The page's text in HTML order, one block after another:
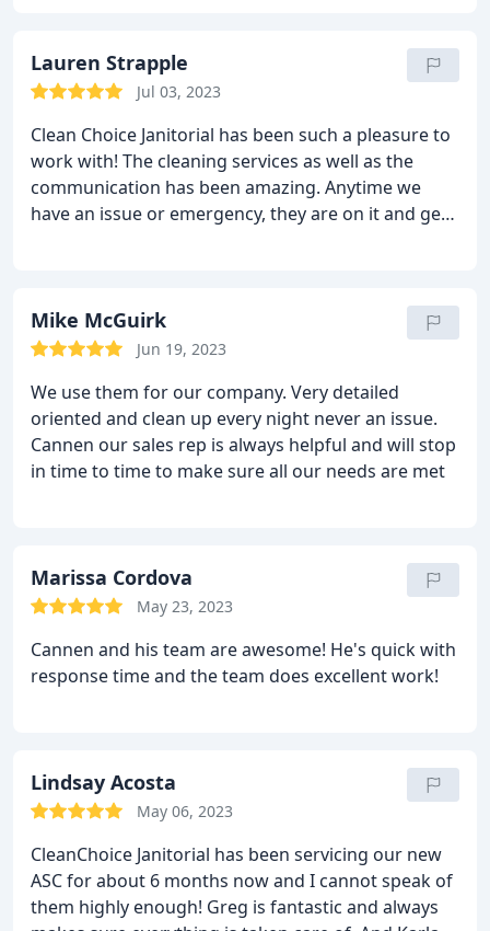
staff.
Lauren Strapple
Jul 03, 2023
Clean Choice Janitorial has been such a pleasure to
work with! The cleaning services as well as the
communication has been amazing. Anytime we
have an issue or emergency, they are on it and get
Mike McGuirk
Jun 19, 2023
We use them for our company. Very detailed
oriented and clean up every night never an issue.
Cannen our sales rep is always helpful and will stop
in time to time to make sure all our needs are met
Marissa Cordova
May 23, 2023
Cannen and his team are awesome! He's quick with
response time and the team does excellent work!
Lindsay Acosta
May 06, 2023
CleanChoice Janitorial has been servicing our new
ASC for about 6 months now and I cannot speak of
them highly enough! Greg is fantastic and always